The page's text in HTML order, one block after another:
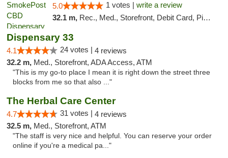
5.0 1 votes | write a review
32.1 m, Rec., Med., Storefront, Debit Card, Pickup
Dispensary 33
4.1 24 votes | 4 reviews
32.2 m, Med., Storefront, ADA Access, ATM
"This is my go-to place I mean it is right down the street three
blocks from me so that also ..."
The Herbal Care Center
4.7 31 votes | 4 reviews
32.5 m, Med., Storefront, ATM
"The staff is very nice and helpful. You can reserve your order
online if you're a medical pa..."